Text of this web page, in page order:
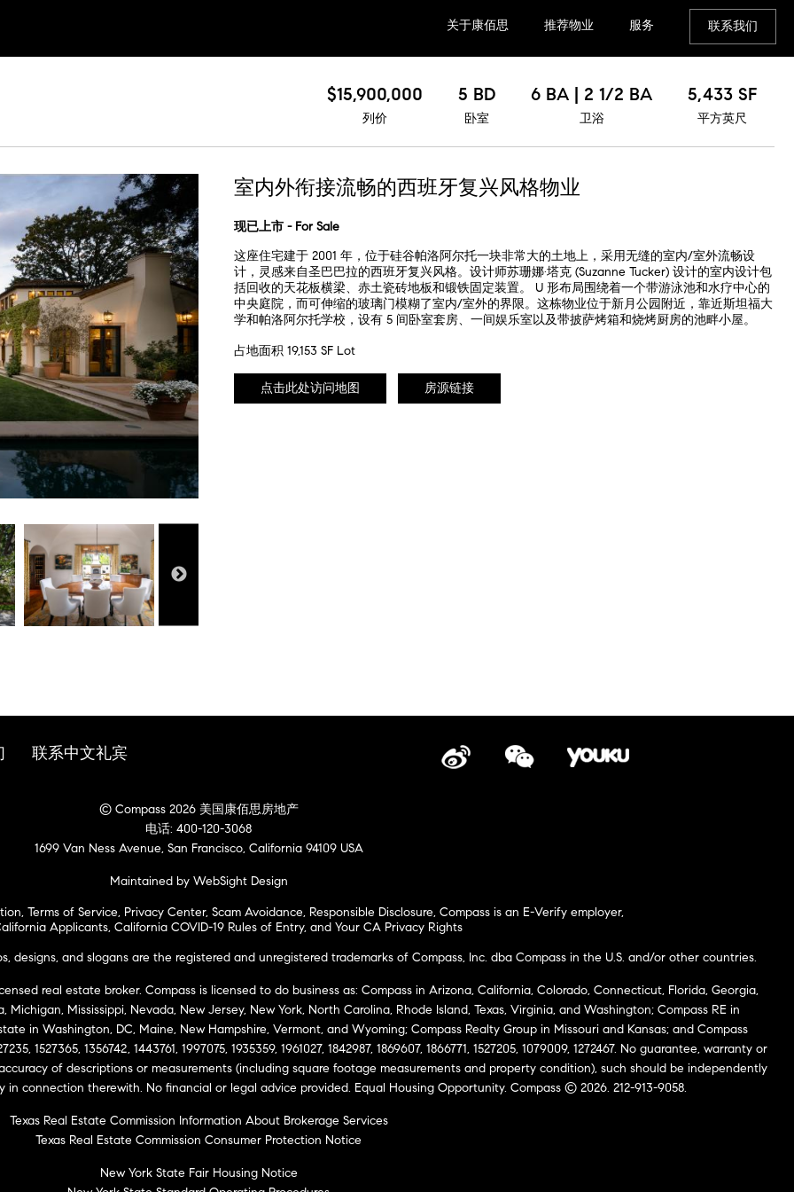
关于康佰思 推荐物业 服务 联系我们
$15,900,000
列价
5 BD
卧室
6 BA | 2 1/2 BA
卫浴
5,433 SF
平方英尺
室内外衔接流畅的西班牙复兴风格物业
现已上市 - For Sale
这座住宅建于 2001 年，位于硅谷帕洛阿尔托一块非常大的土地上，采用无缝的室内/室外流畅设
计，灵感来自圣巴巴拉的西班牙复兴风格。设计师苏珊娜·塔克 (Suzanne Tucker) 设计的室内设计包
括回收的天花板横梁、赤土瓷砖地板和锻铁固定装置。 U 形布局围绕着一个带游泳池和水疗中心的
中央庭院，而可伸缩的玻璃门模糊了室内/室外的界限。这栋物业位于新月公园附近，靠近斯坦福大
学和帕洛阿尔托学校，设有 5 间卧室套房、一间娱乐室以及带披萨烤箱和烧烤厨房的池畔小屋。
占地面积 19,153 SF Lot
点击此处访问地图 房源链接
联系中文礼宾
© Compass 2026 美国康佰思房地产
电话: 400-120-3068
1699 Van Ness Avenue, San Francisco, California 94109 USA
Maintained by WebSight Design
, Terms of Service, Privacy Center, Scam Avoidance, Responsible Disclosure, Compass is an E-Verify employer,
Applicants, California COVID-19 Rules of Entry, and Your CA Privacy Rights
designs, and slogans are the registered and unregistered trademarks of Compass, Inc. dba Compass in the U.S. and/or other countries.
real estate broker. Compass is licensed to do business as: Compass in Arizona, California, Colorado, Connecticut, Florida, Georgia,
Mississippi, Nevada, New Jersey, New York, North Carolina, Rhode Island, Texas, Virginia, and Washington; Compass RE in
in Washington, DC, Maine, New Hampshire, Vermont, and Wyoming; Compass Realty Group in Missouri and Kansas; and Compass
1527365, 1356742, 1443761, 1997075, 1935359, 1961027, 1842987, 1869607, 1866771, 1527205, 1079009, 1272467. No guarantee, warranty or
of descriptions or measurements (including square footage measurements and property condition), such should be independently
in connection therewith. No financial or legal advice provided. Equal Housing Opportunity. Compass © 2026. 212-913-9058.
Texas Real Estate Commission Information About Brokerage Services
Texas Real Estate Commission Consumer Protection Notice
New York State Fair Housing Notice